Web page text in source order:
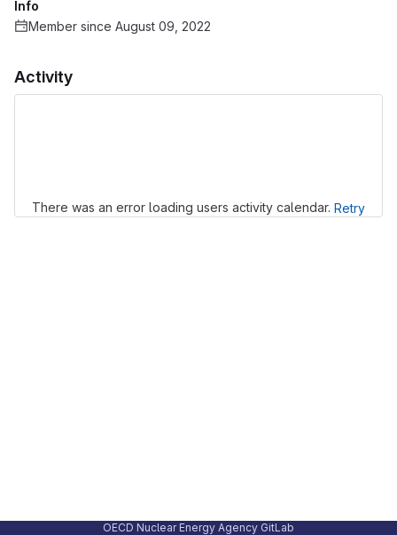
Activity
There was an error loading users activity calendar. Retry
Info
Member since August 09, 2022
OECD Nuclear Energy Agency GitLab